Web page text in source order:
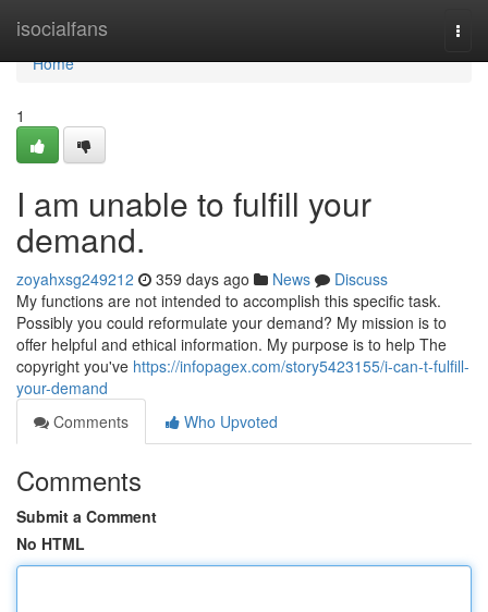
isocialfans
Home
Home
1
I am unable to fulfill your
demand.
zoyahxsg249212 359 days ago News
Discuss
My functions are not intended to accomplish this specific task.
Possibly you could reformulate your demand? My mission is to
offer helpful and ethical information. My purpose is to help The
copyright you've https://infopagex.com/story5423155/i-can-t-fulfill-
your-demand
Comments
Who Upvoted
Comments
Submit a Comment
No HTML